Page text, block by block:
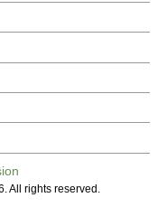
All rights reserved.